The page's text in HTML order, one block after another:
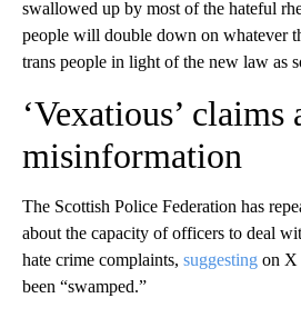
swallowed up by most of the hateful
people will double down on whatever
trans people in light of the new law as
‘Vexatious’ claims
misinformation
The Scottish Police Federation has
about the capacity of officers to deal
hate crime complaints, suggesting on X
been “swamped.”